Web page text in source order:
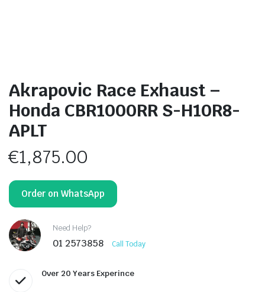
Akrapovic Race Exhaust –
Honda CBR1000RR S-H10R8-
APLT
€1,875.00
Order on WhatsApp
Need Help?
01 2573858 Call Today
Over 20 Years Experince